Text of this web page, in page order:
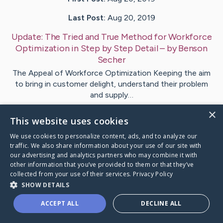
Last Post: Aug 20, 2019
Update: The Tried and True Method for Workforce
Optimization in Step by Step Detail– byBenson
Secher
The Appeal of Workforce Optimization Keeping the aim
to bring in customer delight, understand their problem
and supply…
VisitVazquez's CaringBridge
×
This website uses cookies
We use cookies to personalize content, ads, and to analyze our
traffic. We also share information about your use of our site with
our advertising and analytics partners who may combine it with
other information that you’ve provided to them or that they’ve
collected from your use of their services. Privacy Policy
SHOW DETAILS
ACCEPT ALL DECLINE ALL